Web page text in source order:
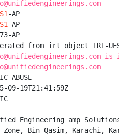
-AP
-AP
AP
from irt object IRT-UES-PK
is
ABUSE
19T21:41:59Z
Engineering amp Solutions
Bin Qasim, Karachi,